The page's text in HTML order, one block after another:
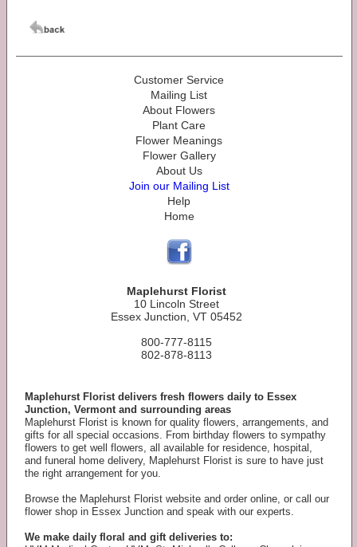
Customer Service
Mailing List
About Flowers
Plant Care
Flower Meanings
Flower Gallery
About Us
Join our Mailing List
Help
Home
Maplehurst Florist
10 Lincoln Street
Essex Junction, VT 05452
800-777-8115
802-878-8113
Maplehurst Florist delivers fresh flowers daily to Essex
Junction, Vermont and surrounding areas
Maplehurst Florist is known for quality flowers, arrangements, and
gifts for all special occasions. From birthday flowers to sympathy
flowers to get well flowers, all available for residence, hospital,
and funeral home delivery, Maplehurst Florist is sure to have just
the right arrangement for you.
Browse the Maplehurst Florist website and order online, or call our
flower shop in Essex Junction and speak with our experts.
We make daily floral and gift deliveries to: